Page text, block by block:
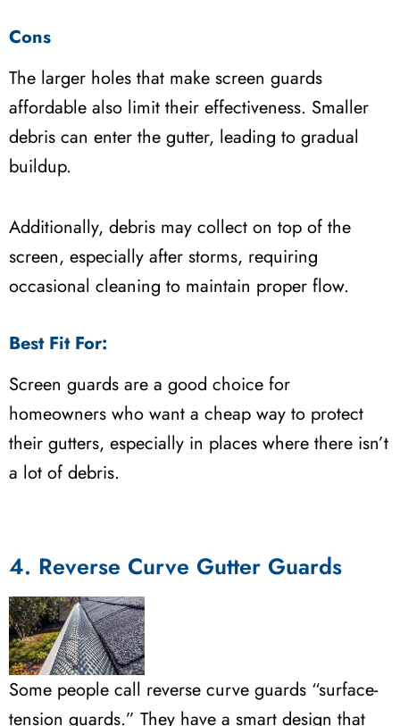
Cons
The larger holes that make screen guards
affordable also limit their effectiveness. Smaller
debris can enter the gutter, leading to gradual
buildup.
Additionally, debris may collect on top of the
screen, especially after storms, requiring
occasional cleaning to maintain proper flow.
Best Fit For:
Screen guards are a good choice for
homeowners who want a cheap way to protect
their gutters, especially in places where there isn’t
a lot of debris.
4. Reverse Curve Gutter Guards
Some people call reverse curve guards “surface-
tension guards.” They have a smart design that